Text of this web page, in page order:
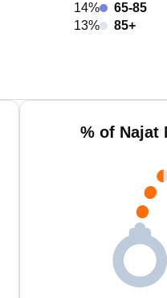
14%
13%
65-85
85+
% of Najat